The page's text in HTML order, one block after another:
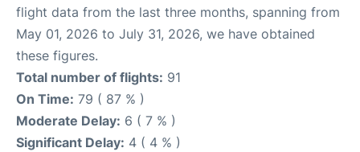
flight data from the last three months, spanning from
May 01, 2026 to July 31, 2026, we have obtained
these figures.
Total number of flights: 91
On Time: 79 ( 87 % )
Moderate Delay: 6 ( 7 % )
Significant Delay: 4 ( 4 % )